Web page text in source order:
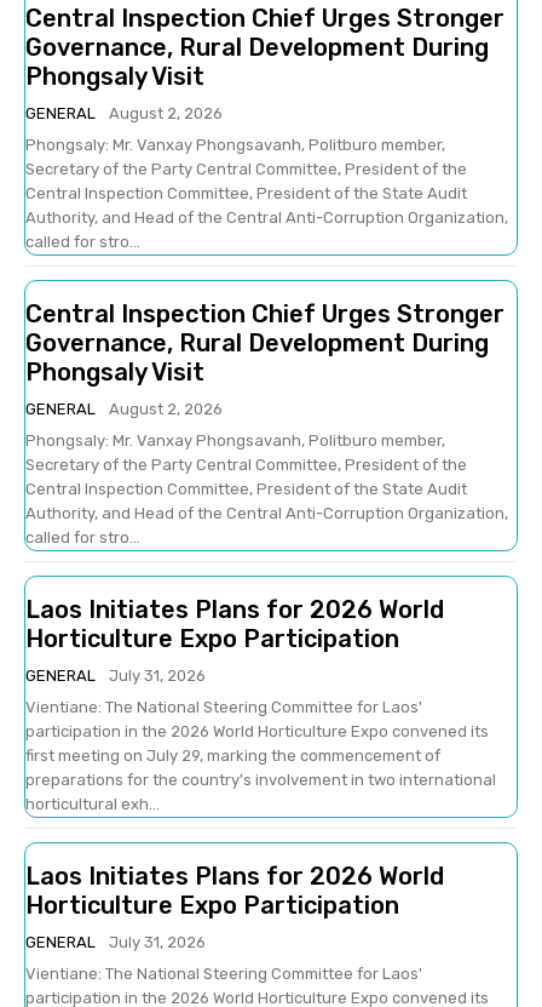
Central Inspection Chief Urges Stronger
Governance, Rural Development During
Phongsaly Visit
GENERAL
August 2, 2026
Phongsaly: Mr. Vanxay Phongsavanh, Politburo member,
Secretary of the Party Central Committee, President of the
Central Inspection Committee, President of the State Audit
Authority, and Head of the Central Anti-Corruption Organization,
called for stro...
Central Inspection Chief Urges Stronger
Governance, Rural Development During
Phongsaly Visit
GENERAL
August 2, 2026
Phongsaly: Mr. Vanxay Phongsavanh, Politburo member,
Secretary of the Party Central Committee, President of the
Central Inspection Committee, President of the State Audit
Authority, and Head of the Central Anti-Corruption Organization,
called for stro...
Laos Initiates Plans for 2026 World
Horticulture Expo Participation
GENERAL
July 31, 2026
Vientiane: The National Steering Committee for Laos'
participation in the 2026 World Horticulture Expo convened its
first meeting on July 29, marking the commencement of
preparations for the country's involvement in two international
horticultural exh...
Laos Initiates Plans for 2026 World
Horticulture Expo Participation
GENERAL
July 31, 2026
Vientiane: The National Steering Committee for Laos'
participation in the 2026 World Horticulture Expo convened its